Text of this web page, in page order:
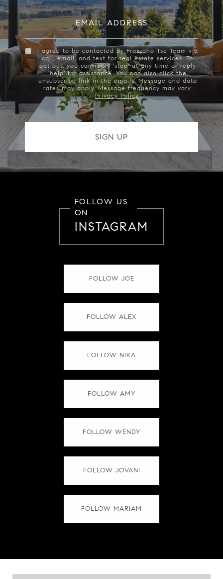
EMAIL ADDRESS
I agree to be contacted by Frazzano Tse Team via
call, email, and text for real estate services. To
opt out, you can reply 'stop' at any time or reply
'help' for assistance. You can also click the
unsubscribe link in the emails. Message and data
rates may apply. Message frequency may vary.
Privacy Policy.
FOLLOW US
ON
INSTAGRAM
FOLLOW JOE
FOLLOW ALEX
FOLLOW NIKA
FOLLOW AMY
FOLLOW WENDY
FOLLOW JOVANI
FOLLOW MARIAM